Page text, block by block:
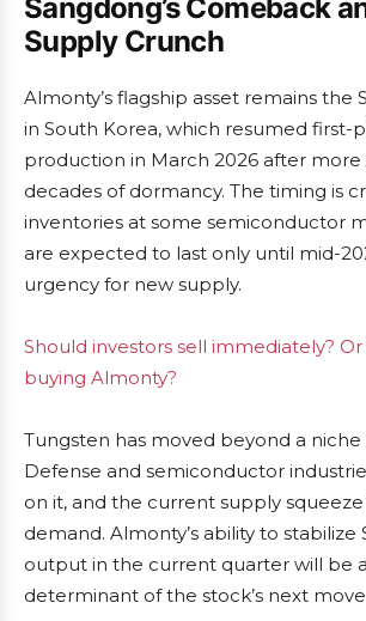
Sangdong’s Comeback
Supply Crunch
Almonty’s flagship asset remains the
in South Korea, which resumed first-
production in March 2026 after
decades of dormancy. The timing is
inventories at some semiconductor
are expected to last only until mid-
urgency for new supply.
Should investors sell immediately?
buying Almonty?
Tungsten has moved beyond a
Defense and semiconductor
on it, and the current supply squeeze
demand. Almonty’s ability to stabilize
output in the current quarter will be
determinant of the stock’s next